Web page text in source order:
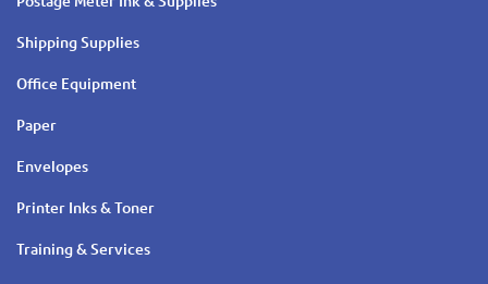
Shipping Supplies
Office Equipment
Paper
Envelopes
Printer Inks & Toner
Training & Services